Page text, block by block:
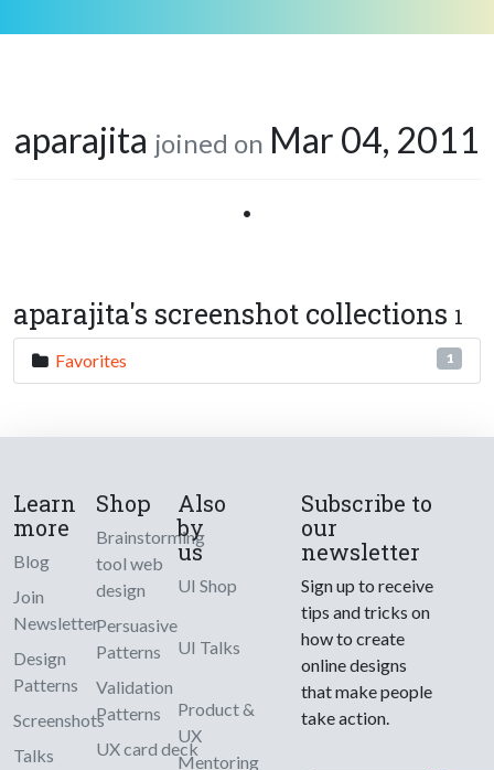
aparajita joined on Mar 04, 2011
•
aparajita's screenshot collections 1
Favorites 1
Learn
more
Blog
Join
Newsletter
Design
Patterns
Screenshots
Talks
Shop
Brainstorming
tool web
design
Persuasive
Patterns
Validation
Patterns
UX card deck
Also
by
us
UI Shop
UI Talks
Product &
UX
Mentoring
Subscribe to
our
newsletter
Sign up to receive
tips and tricks on
how to create
online designs
that make people
take action.